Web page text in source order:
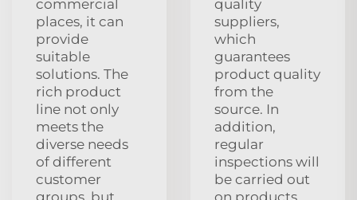
commercial
places, it can
provide
suitable
solutions. The
rich product
line not only
meets the
diverse needs
of different
customer
groups, but
quality
suppliers,
which
guarantees
product quality
from the
source. In
addition,
regular
inspections will
be carried out
on products